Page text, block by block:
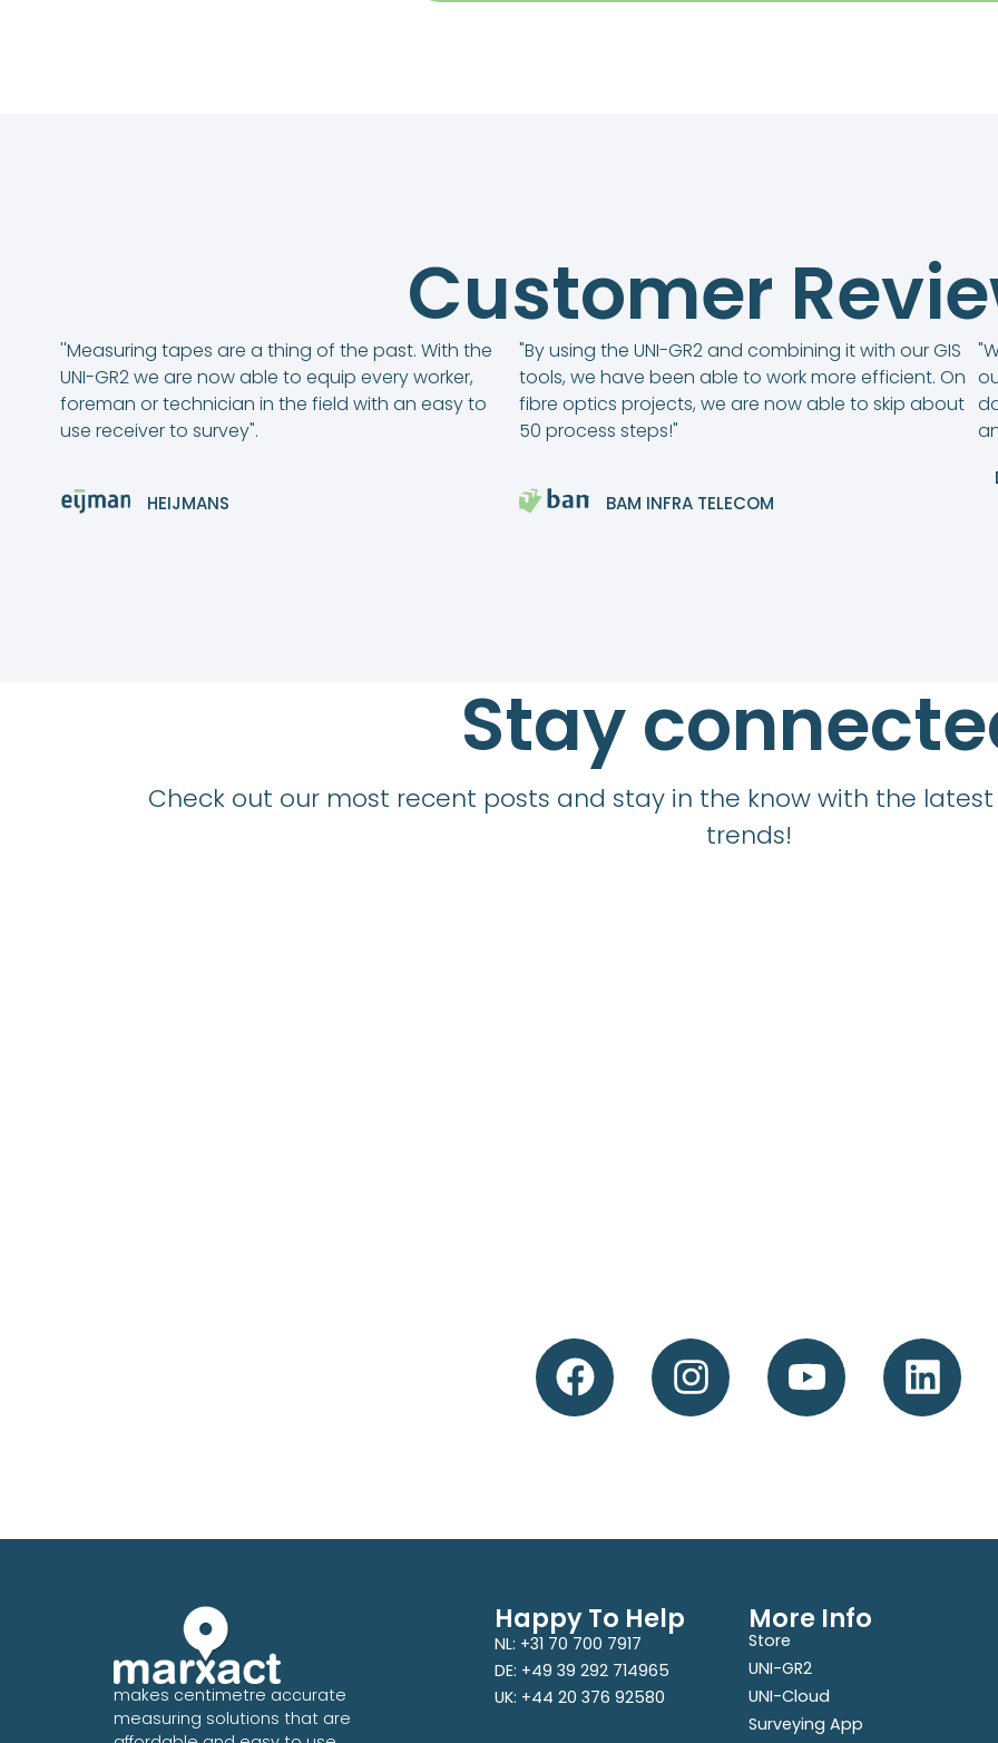
Customer
''Measuring tapes are a thing of the past. With the
UNI-GR2 we are now able to equip every worker,
foreman or technician in the field with an easy to
use receiver to survey".
HEIJMANS
"By using the UNI-GR2 and combining it with our GIS
tools, we have been able to work more efficient. On
fibre optics projects, we are now able to skip about
50 process steps!"
BAM INFRA TELECOM
Stay
Check out our most recent posts and stay in the know with the
trends!
makes centimetre accurate
measuring solutions that are
Happy To Help
NL: +31 70 700 7917
DE: +49 39 292 714965
UK: +44 20 376 92580
More Info
Store
UNI-GR2
UNI-Cloud
Surveying App